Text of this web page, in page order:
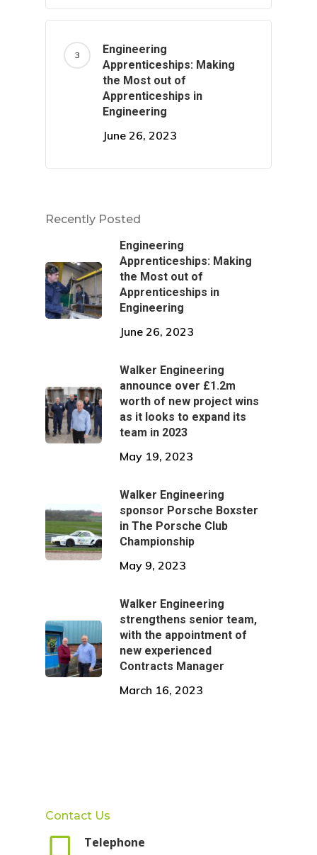
Engineering
Apprenticeships: Making
the Most out of
Apprenticeships in
Engineering
June 26, 2023
Recently Posted
Engineering
Apprenticeships: Making
the Most out of
Apprenticeships in
Engineering
June 26, 2023
Walker Engineering
announce over £1.2m
worth of new project wins
as it looks to expand its
team in 2023
May 19, 2023
Walker Engineering
sponsor Porsche Boxster
in The Porsche Club
Championship
May 9, 2023
Walker Engineering
strengthens senior team,
with the appointment of
new experienced
Contracts Manager
March 16, 2023
Contact Us
Telephone